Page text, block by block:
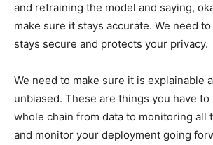
and retraining the model and saying,
make sure it stays accurate. We need
stays secure and protects your privacy.
We need to make sure it is explainable
unbiased. These are things you have
whole chain from data to monitoring all
and monitor your deployment going